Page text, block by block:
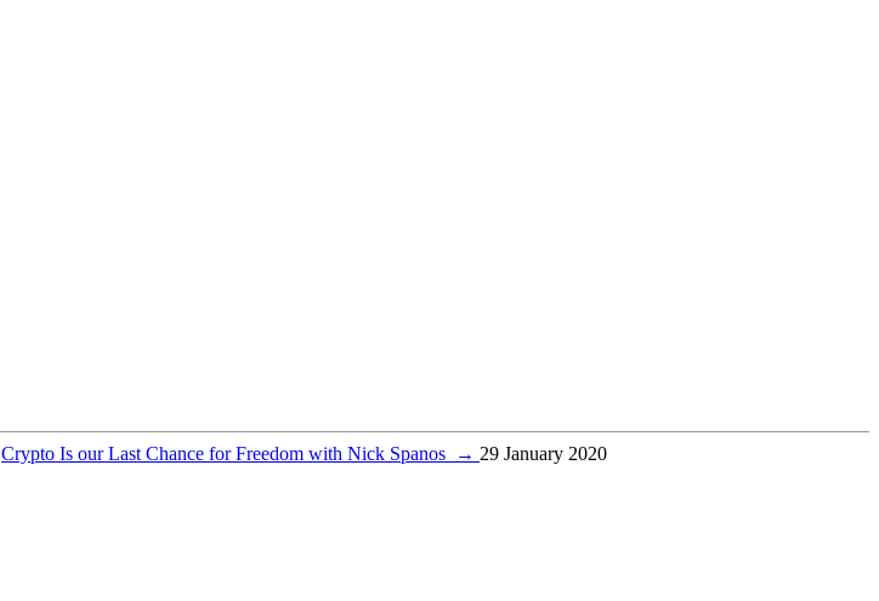
Crypto Is our Last Chance for Freedom with Nick Spanos → 29 January 2020